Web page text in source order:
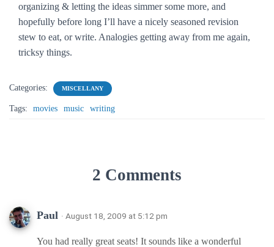
organizing & letting the ideas simmer some more, and
hopefully before long I’ll have a nicely seasoned revision
stew to eat, or write. Analogies getting away from me again,
tricksy things.
Categories: MISCELLANY
Tags: movies music writing
2 Comments
Paul · August 18, 2009 at 5:12 pm
You had really great seats! It sounds like a wonderful